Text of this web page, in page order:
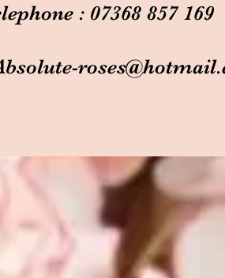
: 07368 857 169